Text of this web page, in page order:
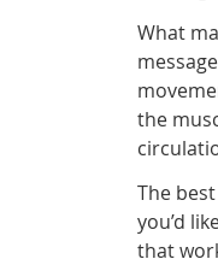
What
the
The
you’d
that